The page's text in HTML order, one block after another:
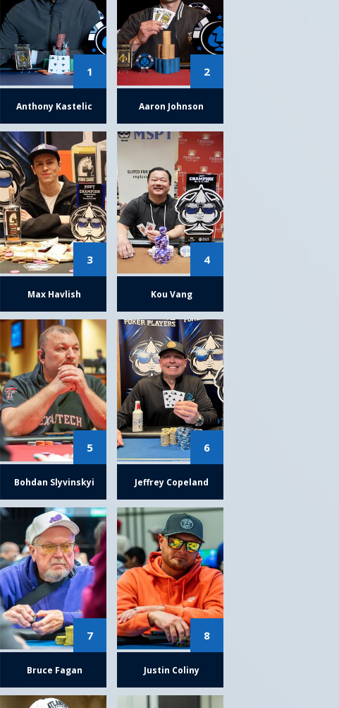
1
Anthony Kastelic
2
Aaron Johnson
3
Max Havlish
4
Kou Vang
5
Bohdan Slyvinskyi
6
Jeffrey Copeland
7
Bruce Fagan
8
Justin Coliny